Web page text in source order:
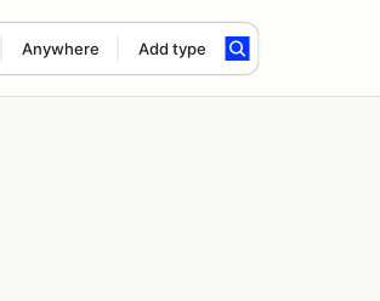
Anywhere Add type